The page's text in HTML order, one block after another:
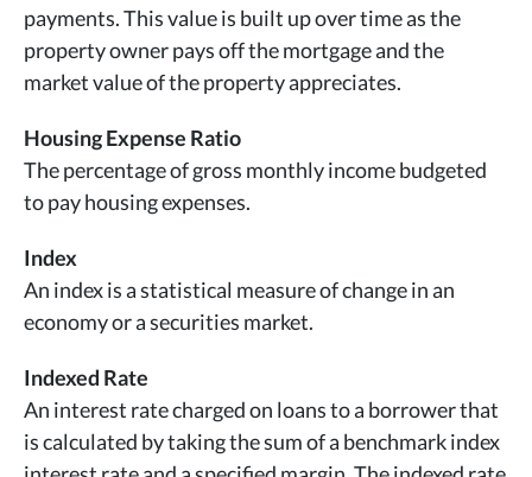
payments. This value is built up over time as the
property owner pays off the mortgage and the
market value of the property appreciates.
Housing Expense Ratio
The percentage of gross monthly income budgeted
to pay housing expenses.
Index
An index is a statistical measure of change in an
economy or a securities market.
Indexed Rate
An interest rate charged on loans to a borrower that
is calculated by taking the sum of a benchmark index